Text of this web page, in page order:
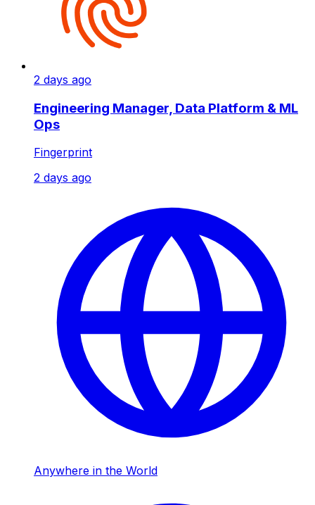
2 days ago
Engineering Manager, Data Platform & ML
Ops
Fingerprint
2 days ago
Anywhere in the World